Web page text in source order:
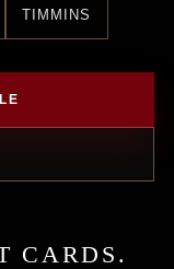
TIMMINS
CARDS.